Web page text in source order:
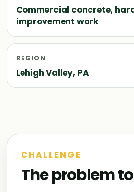
Commercial concrete,
improvement work
REGION
Lehigh Valley, PA
CHALLENGE
The problem